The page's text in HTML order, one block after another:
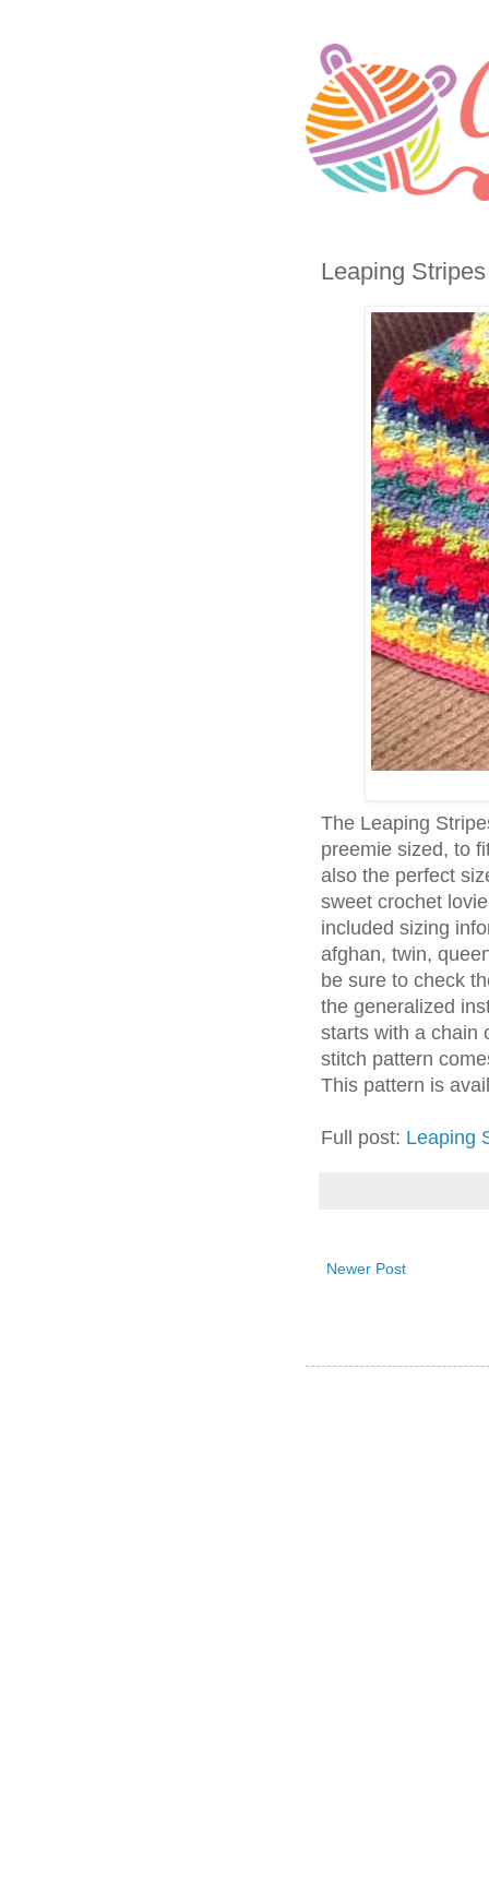
Leaping
The Leaping
preemie sized, to
also the perfect
sweet crochet
included sizing
afghan, twin,
be sure to check
the generalized
starts with a chain
stitch pattern
This pattern is
Full post: Leaping
Newer Post